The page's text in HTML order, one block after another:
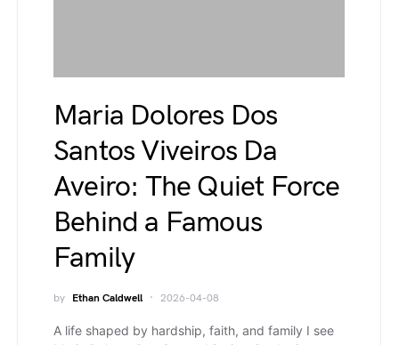
Maria Dolores Dos
Santos Viveiros Da
Aveiro: The Quiet Force
Behind a Famous
Family
by Ethan Caldwell 2026-04-08
A life shaped by hardship, faith, and family I see